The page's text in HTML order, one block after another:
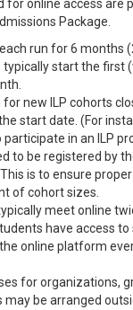
for online access are
Package.
each run for 6 months
typically start the first
for new ILP cohorts
start date. (For
in an ILP
to be registered by
is to ensure
of cohort sizes.
typically meet online
have access
online platform
for organizations,
may be arranged